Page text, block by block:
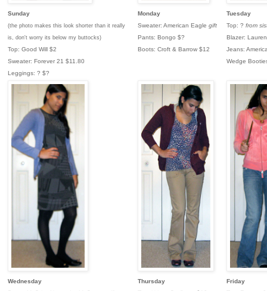
Sunday
(the photo makes this look shorter than it really
is, don't worry its below my buttocks)
Top: Good Will $2
Sweater: Forever 21 $11.80
Leggings: ? $?
Monday
Sweater: American Eagle gift
Pants: Bongo $?
Boots: Croft & Barrow $12
Tuesday
Top: ? from
Blazer:
Jeans:
Wedge
Wednesday
Thursday
Friday